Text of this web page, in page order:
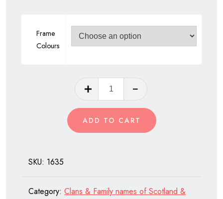
Frame
Colours
Mackenzie
of
Scotland
ADD TO CART
SKU: 1635
Category: Clans & Family names of Scotland &